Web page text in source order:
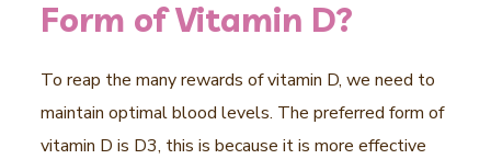
Form of Vitamin D?
To reap the many rewards of vitamin D, we need to
maintain optimal blood levels. The preferred form of
vitamin D is D3, this is because it is more effective